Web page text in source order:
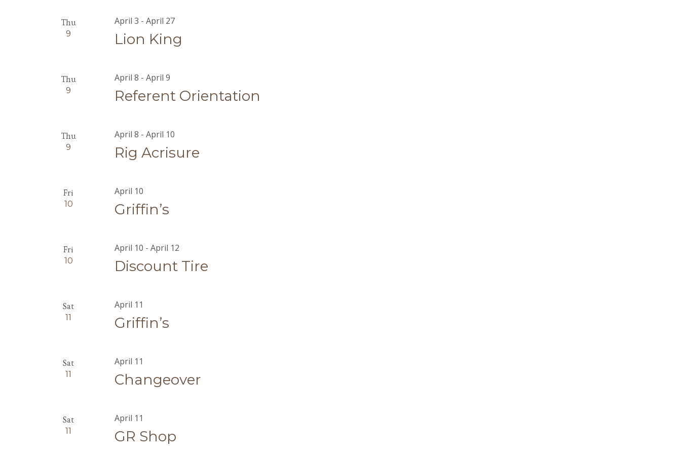
Thu
9 Lion King
April 3 -April 27
Thu
9 Referent Orientation
April 8 -April 9
Thu
9 Rig Acrisure
April 8 -April 10
Fri
10 Griffin’s
April 10
Fri
10 Discount Tire
April 10 -April 12
Sat
11 Griffin’s
April 11
Sat
11 Changeover
April 11
Sat
11 GR Shop
April 11